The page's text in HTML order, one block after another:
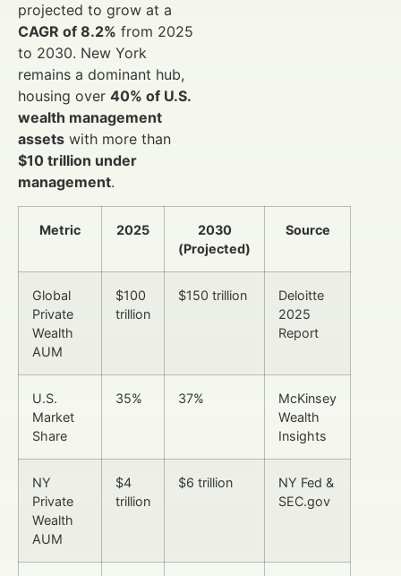
projected to grow at a
CAGR of 8.2% from 2025
to 2030. New York
remains a dominant hub,
housing over 40% of U.S.
wealth management
assets with more than
$10 trillion under
management.
Metric 2025
2030
(Projected)
Source
Global
Private
Wealth
AUM
$100
trillion
$150 trillion
Deloitte
2025
Report
U.S.
Market
Share
35% 37%
McKinsey
Wealth
Insights
NY
Private
Wealth
AUM
$4
trillion
$6 trillion
NY Fed &
SEC.gov